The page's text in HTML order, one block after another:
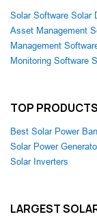
Solar Software Solar
Asset Management
Management
Monitoring Software
TOP PRODUCTS
Best Solar Power
Solar Power
Solar Inverters
LARGEST